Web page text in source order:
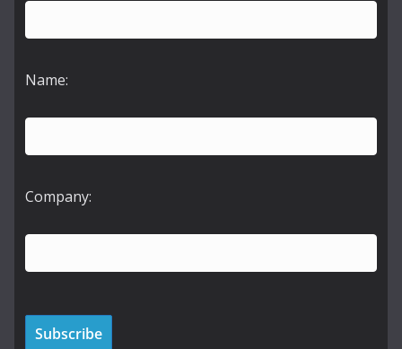
Name:
Company: